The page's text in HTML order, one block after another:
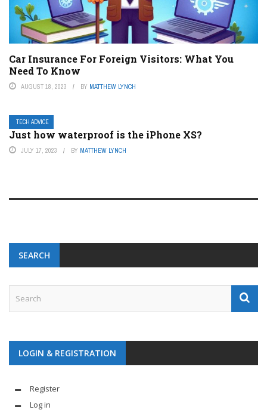
Car Insurance For Foreign Visitors: What You
Need To Know
AUGUST 18, 2023 BY MATTHEW LYNCH
TECH ADVICE
Just how waterproof is the iPhone XS?
JULY 17, 2023 BY MATTHEW LYNCH
SEARCH
LOGIN & REGISTRATION
Register
Log in